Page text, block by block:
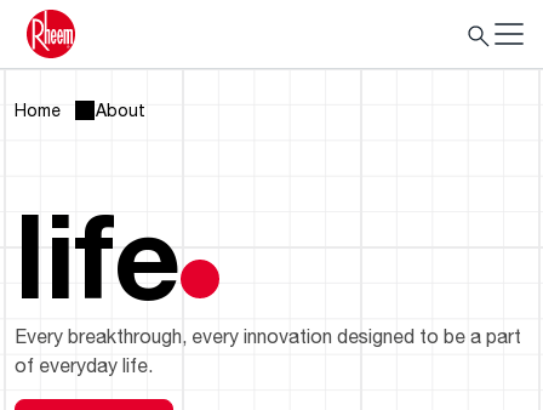
Home About
life
Every breakthrough, every innovation designed to be a part
of everyday life.